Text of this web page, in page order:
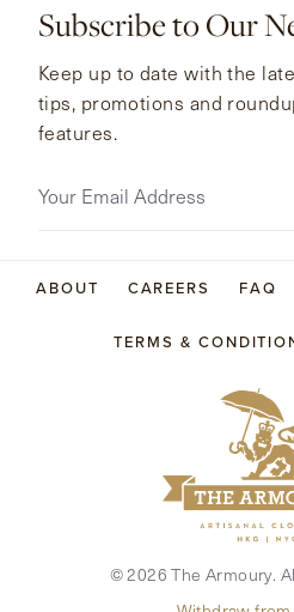
Subscribe to Our
Keep up to date with the
tips, promotions and
features.
ABOUT CAREERS FAQ
TERMS &
©2026 The Armoury.